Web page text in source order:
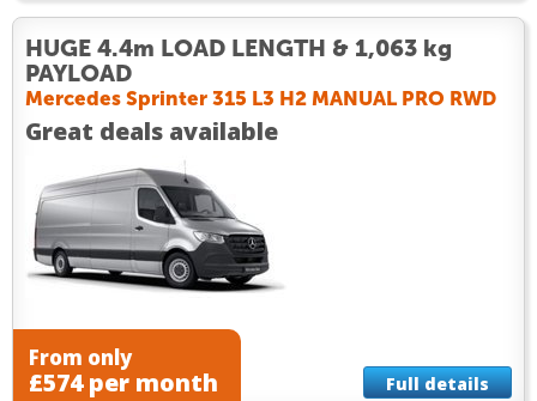
HUGE 4.4m LOAD LENGTH & 1,063 kg
PAYLOAD
Mercedes Sprinter 315 L3 H2 MANUAL PRO RWD
Great deals available
From only
£574 per month Full details